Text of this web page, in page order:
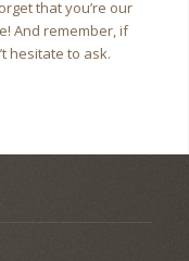
that you’re our
And remember, if
hesitate to ask.